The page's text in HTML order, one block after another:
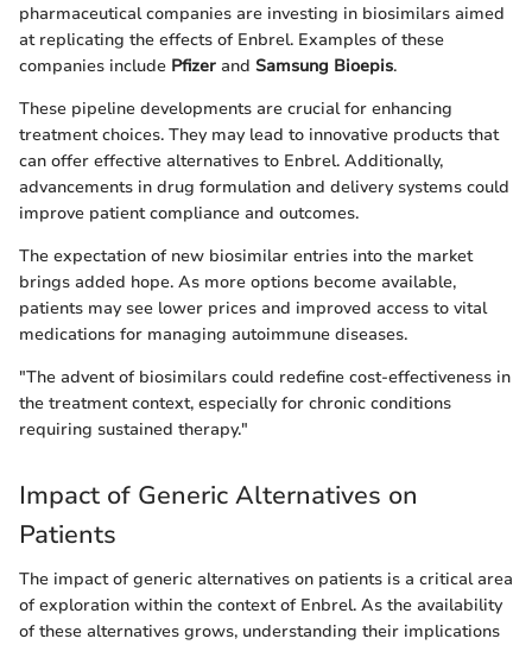
pharmaceutical companies are investing in biosimilars aimed
at replicating the effects of Enbrel. Examples of these
companies include Pfizer and Samsung Bioepis.
These pipeline developments are crucial for enhancing
treatment choices. They may lead to innovative products that
can offer effective alternatives to Enbrel. Additionally,
advancements in drug formulation and delivery systems could
improve patient compliance and outcomes.
The expectation of new biosimilar entries into the market
brings added hope. As more options become available,
patients may see lower prices and improved access to vital
medications for managing autoimmune diseases.
"The advent of biosimilars could redefine cost-effectiveness in
the treatment context, especially for chronic conditions
requiring sustained therapy."
Impact of Generic Alternatives on
Patients
The impact of generic alternatives on patients is a critical area
of exploration within the context of Enbrel. As the availability
of these alternatives grows, understanding their implications